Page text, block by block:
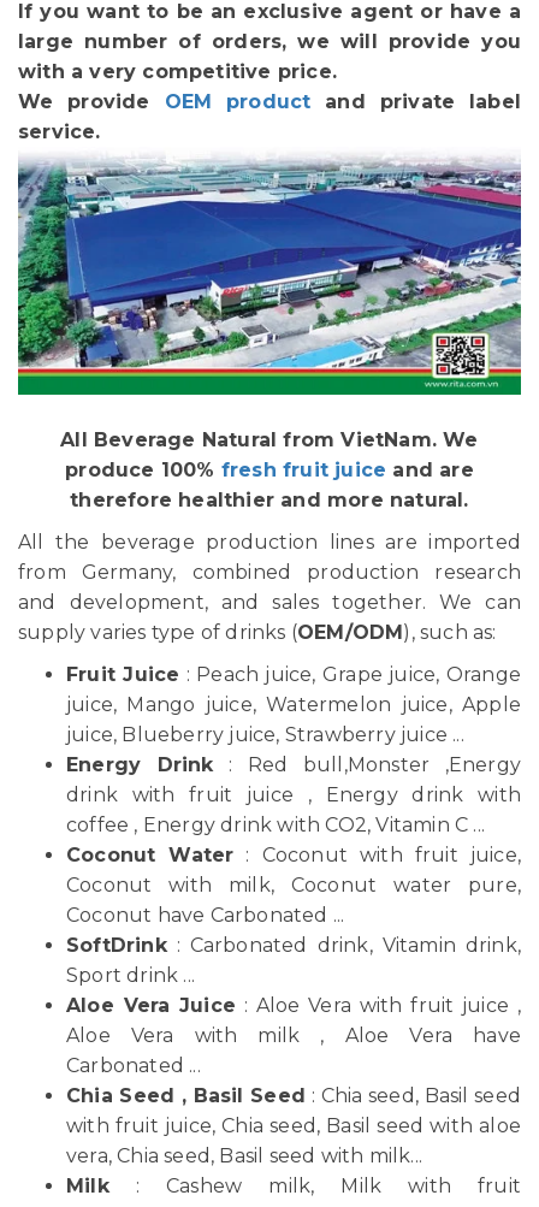
If you want to be an exclusive agent or have a
large number of orders, we will provide you
with a very competitive price.
We provide OEM product and private label
service.
All Beverage Natural from VietNam. We
produce 100% fresh fruit juice and are
therefore healthier and more natural.
All the beverage production lines are imported
from Germany, combined production research
and development, and sales together. We can
supply varies type of drinks (OEM/ODM ), such as:
Fruit Juice : Peach juice, Grape juice, Orange
juice, Mango juice, Watermelon juice, Apple
juice, Blueberry juice, Strawberry juice ...
Energy Drink: Red bull,Monster ,Energy
drink with fruit juice , Energy drink with
coffee , Energy drink with CO2, Vitamin C ...
Coconut Water : Coconut with fruit juice,
Coconut with milk, Coconut water pure,
Coconut have Carbonated ...
SoftDrink: Carbonated drink, Vitamin drink,
Sport drink ...
Aloe Vera Juice : Aloe Vera with fruit juice ,
Aloe Vera with milk , Aloe Vera have
Carbonated ...
Chia Seed , Basil Seed : Chia seed, Basil seed
with fruit juice, Chia seed, Basil seed with aloe
vera, Chia seed, Basil seed with milk...
Milk: Cashew milk, Milk with fruit